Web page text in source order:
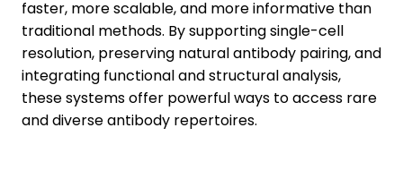
faster, more scalable, and more informative than
traditional methods. By supporting single-cell
resolution, preserving natural antibody pairing, and
integrating functional and structural analysis,
these systems offer powerful ways to access rare
and diverse antibody repertoires.